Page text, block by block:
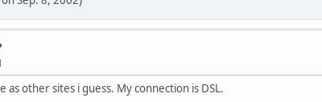
other sites i guess. My connection is DSL.